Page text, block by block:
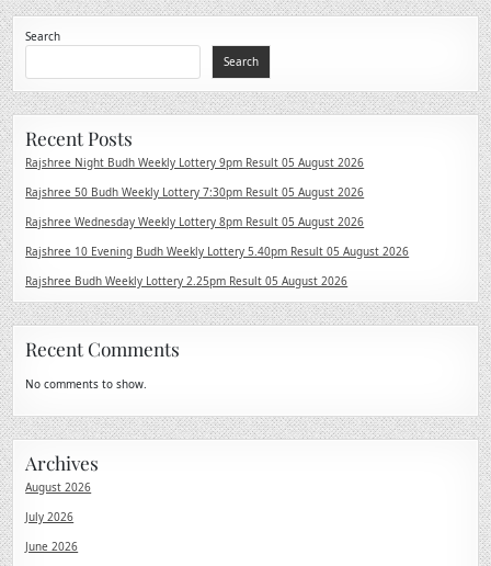
Search
Search
Recent Posts
Rajshree Night Budh Weekly Lottery 9pm Result 05 August 2026
Rajshree 50 Budh Weekly Lottery 7:30pm Result 05 August 2026
Rajshree Wednesday Weekly Lottery 8pm Result 05 August 2026
Rajshree 10 Evening Budh Weekly Lottery 5.40pm Result 05 August 2026
Rajshree Budh Weekly Lottery 2.25pm Result 05 August 2026
Recent Comments
No comments to show.
Archives
August 2026
July 2026
June 2026